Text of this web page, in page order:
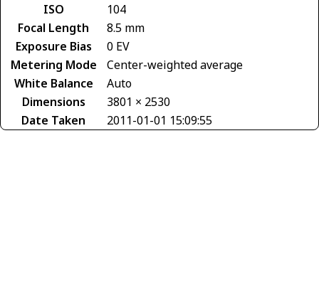
ISO
104
Focal Length
8.5 mm
Exposure Bias
0 EV
Metering Mode
Center-weighted average
White Balance
Auto
Dimensions
3801 × 2530
Date Taken
2011-01-01 15:09:55